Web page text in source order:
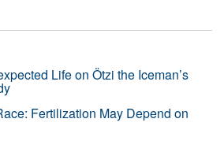
Life on Ötzi the Iceman’s
Fertilization May Depend on